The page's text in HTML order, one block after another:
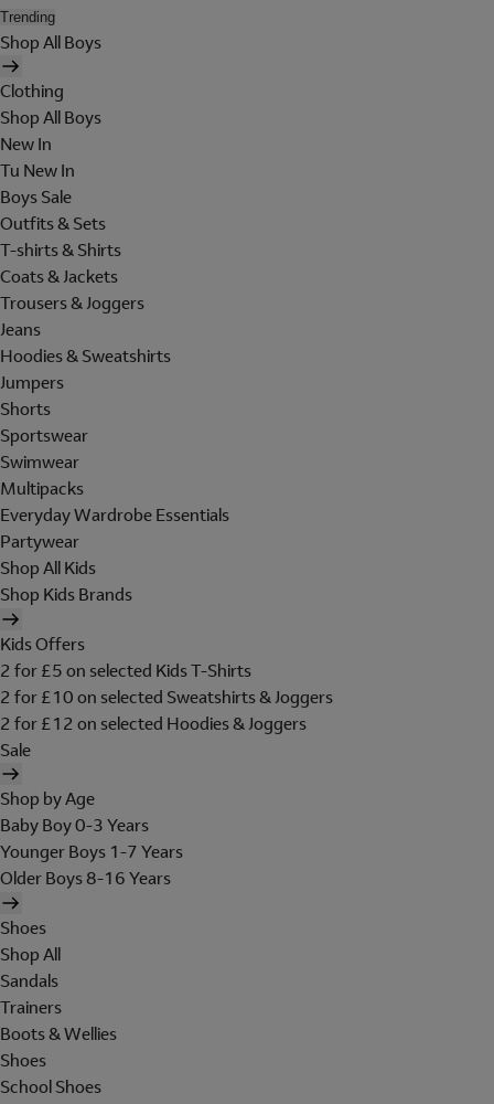
Trending
Shop All Boys
Clothing
Shop All Boys
New In
Tu New In
Boys Sale
Outfits & Sets
T-shirts & Shirts
Coats & Jackets
Trousers & Joggers
Jeans
Hoodies & Sweatshirts
Jumpers
Shorts
Sportswear
Swimwear
Multipacks
Everyday Wardrobe Essentials
Partywear
Shop All Kids
Shop Kids Brands
Kids Offers
2 for £5 on selected Kids T-Shirts
2 for £10 on selected Sweatshirts & Joggers
2 for £12 on selected Hoodies & Joggers
Sale
Shop by Age
Baby Boy 0-3 Years
Younger Boys 1-7 Years
Older Boys 8-16 Years
Shoes
Shop All
Sandals
Trainers
Boots & Wellies
Shoes
School Shoes